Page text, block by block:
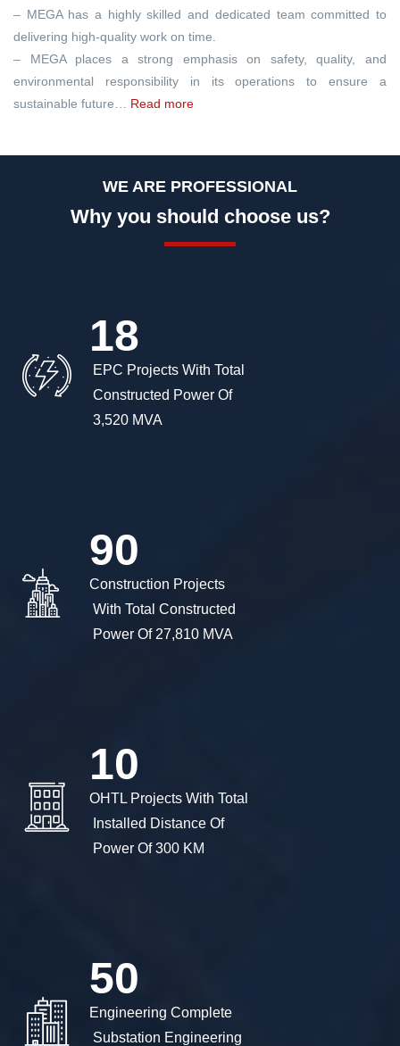
– MEGA has a highly skilled and dedicated team committed to
delivering high-quality work on time.
– MEGA places a strong emphasis on safety, quality, and
environmental responsibility in its operations to ensure a
sustainable future… Read more
WE ARE PROFESSIONAL
Why you should choose us?
18
EPC Projects With Total
Constructed Power Of
3,520 MVA
90
Construction Projects
With Total Constructed
Power Of 27,810 MVA
10
OHTL Projects With Total
Installed Distance Of
Power Of 300 KM
50
Engineering Complete
Substation Engineering